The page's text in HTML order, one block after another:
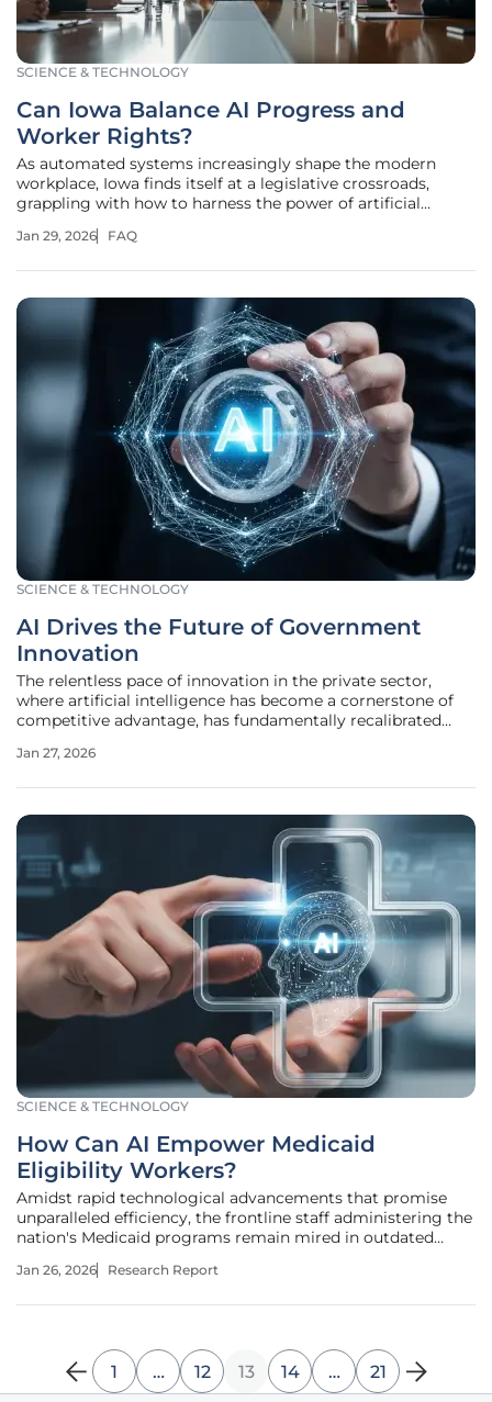
SCIENCE & TECHNOLOGY
Can Iowa Balance AI Progress and
Worker Rights?
As automated systems increasingly shape the modern
workplace, Iowa finds itself at a legislative crossroads,
grappling with how to harness the power of artificial
its state employees. A proposed bill is forcing a critical
Jan 29, 2026 FAQ
SCIENCE & TECHNOLOGY
AI Drives the Future of Government
Innovation
The relentless pace of innovation in the private sector,
where artificial intelligence has become a cornerstone of
competitive advantage, has fundamentally recalibrated
shift has created an urgent and unavoidable imperative for
Jan 27, 2026
SCIENCE & TECHNOLOGY
How Can AI Empower Medicaid
Eligibility Workers?
Amidst rapid technological advancements that promise
unparalleled efficiency, the frontline staff administering the
nation's Medicaid programs remain mired in outdated
critical healthcare access to millions. This research
Jan 26, 2026 Research Report
1 … 12 13 14 … 21